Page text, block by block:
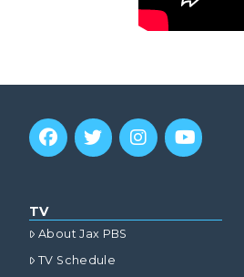
TV
About Jax PBS
TV Schedule